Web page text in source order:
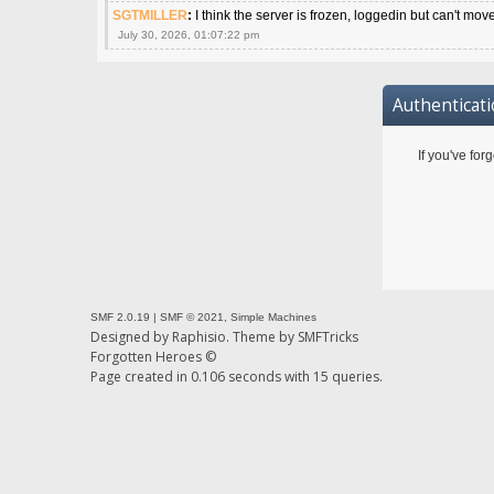
SGTMILLER: I think the server is frozen, loggedin but can't move
July 30, 2026, 01:07:22 pm
If you've
SMF 2.0.19 |SMF © 2021 ,Simple Machines
Designed by Raphisio. Theme by SMFTricks
Forgotten Heroes ©
Page created in 0.106 seconds with 15 queries.